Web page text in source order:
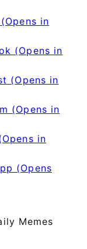
in
(Opens in
(Opens in
(Opens in
in
(Opens
Memes